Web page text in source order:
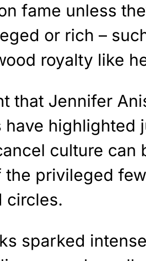
fame unless
or rich –
royalty like
that Jennifer
have highlighted
culture can
the privileged
circles.
sparked